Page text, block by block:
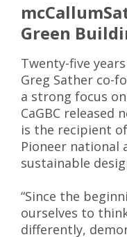
Green
Twenty-five
Greg Sather co-
a strong focus
CaGBC released
is the recipient
Pioneer national
sustainable
“Since the
ourselves to
differently,